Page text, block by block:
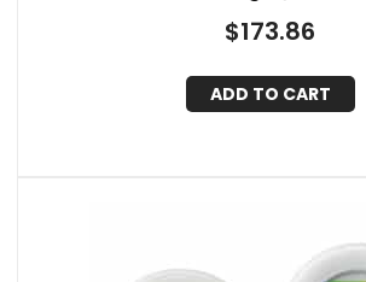
$173.86
ADD TO CART